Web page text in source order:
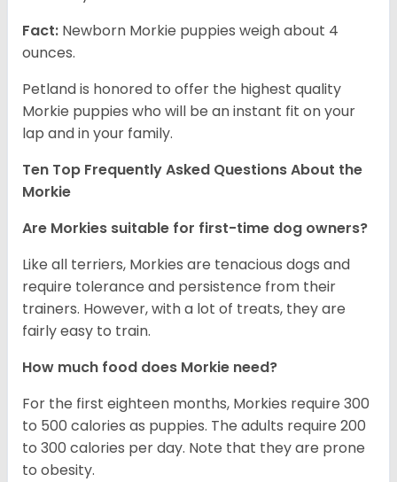
Fact: Newborn Morkie puppies weigh about 4
ounces.
Petland is honored to offer the highest quality
Morkie puppies who will be an instant fit on your
lap and in your family.
Ten Top Frequently Asked Questions About the
Morkie
Are Morkies suitable for first-time dog owners?
Like all terriers, Morkies are tenacious dogs and
require tolerance and persistence from their
trainers. However, with a lot of treats, they are
fairly easy to train.
How much food does Morkie need?
For the first eighteen months, Morkies require 300
to 500 calories as puppies. The adults require 200
to 300 calories per day. Note that they are prone
to obesity.